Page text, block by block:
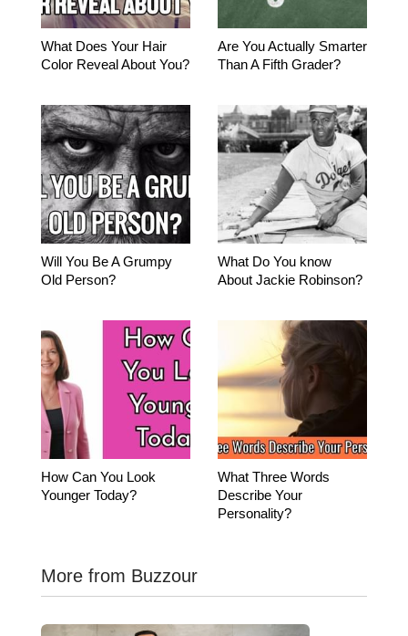
What Does Your Hair
Color Reveal About You?
Are You Actually Smarter
Than A Fifth Grader?
Will You Be A Grumpy
Old Person?
What Do You know
About Jackie Robinson?
How Can You Look
Younger Today?
What Three Words
Describe Your
Personality?
More from Buzzour